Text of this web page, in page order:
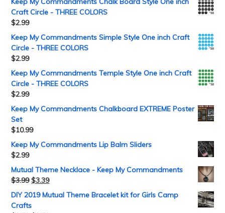
Craft Circle - THREE COLORS
$2.99
Keep My Commandments Simple Style One inch Craft
Circle - THREE COLORS
$2.99
Keep My Commandments Temple Style One inch Craft
Circle - THREE COLORS
$2.99
Keep My Commandments Chalkboard EXTREME Poster
Set
$10.99
Keep My Commandments Lip Balm Sliders
$2.99
Mutual Theme Necklace - Keep My Commandments
$3.99 $3.39
DIY 2019 Mutual Theme Bracelet kit for Girls Camp
Crafts